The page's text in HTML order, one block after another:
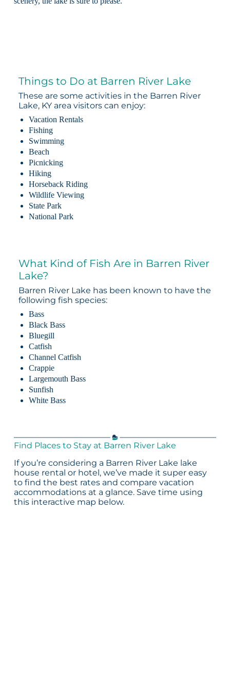
Things to Do at Barren River Lake
These are some activities in the Barren River
Lake, KY area visitors can enjoy:
Vacation Rentals
Fishing
Swimming
Beach
Picnicking
Hiking
Horseback Riding
Wildlife Viewing
State Park
National Park
What Kind of Fish Are in Barren River
Lake?
Barren River Lake has been known to have the
following fish species:
Bass
Black Bass
Bluegill
Catfish
Channel Catfish
Crappie
Largemouth Bass
Sunfish
White Bass
Find Places to Stay at Barren River Lake
If you’re considering a Barren River Lake lake
house rental or hotel, we’ve made it super easy
to find the best rates and compare vacation
accommodations at a glance. Save time using
this interactive map below.